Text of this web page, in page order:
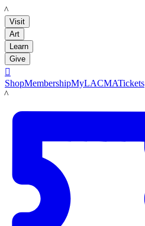
LACMA
Visit
Art
Learn
Give

ShopMembershipMyLACMATickets
LACMA